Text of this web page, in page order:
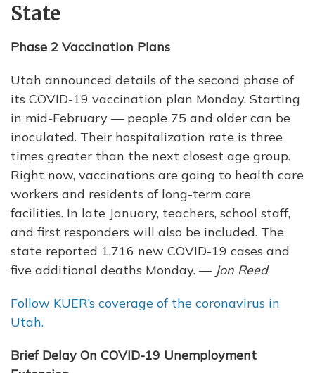
State
Phase 2 Vaccination Plans
Utah announced details of the second phase of
its COVID-19 vaccination plan Monday. Starting
in mid-February — people 75 and older can be
inoculated. Their hospitalization rate is three
times greater than the next closest age group.
Right now, vaccinations are going to health care
workers and residents of long-term care
facilities. In late January, teachers, school staff,
and first responders will also be included. The
state reported 1,716 new COVID-19 cases and
five additional deaths Monday. — Jon Reed
Follow KUER’s coverage of the coronavirus in
Utah.
Brief Delay On COVID-19 Unemployment